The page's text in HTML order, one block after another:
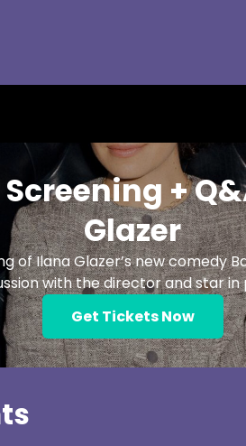
+
Glazer
of Ilana Glazer’s new comedy
with the director and star in
Get Tickets Now